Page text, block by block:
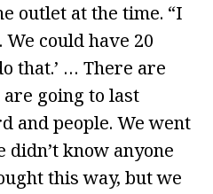
outlet at the time. “I
We could have 20
that.’ … There are
going to last
and people. We went
didn’t know anyone
this way, but we